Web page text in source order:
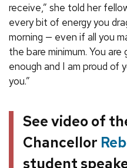
receive,” she told her
every bit of energy you
morning — even if all you
the bare minimum. You
enough and I am proud of
you.”
See video of
Chancellor
student